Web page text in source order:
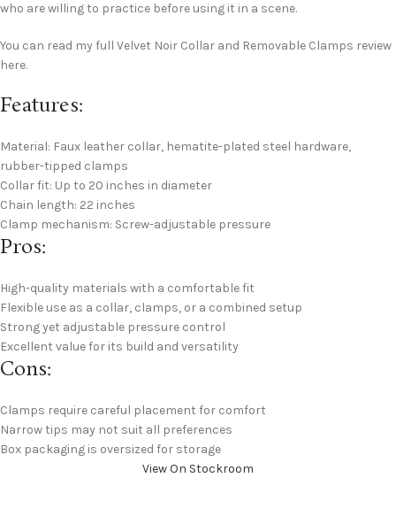
who are willing to practice before using it in a scene.
You can read my full Velvet Noir Collar and Removable Clamps review
here.
Features:
Material: Faux leather collar, hematite-plated steel hardware,
rubber-tipped clamps
Collar fit: Up to 20 inches in diameter
Chain length: 22 inches
Clamp mechanism: Screw-adjustable pressure
Pros:
High-quality materials with a comfortable fit
Flexible use as a collar, clamps, or a combined setup
Strong yet adjustable pressure control
Excellent value for its build and versatility
Cons:
Clamps require careful placement for comfort
Narrow tips may not suit all preferences
Box packaging is oversized for storage
View On Stockroom